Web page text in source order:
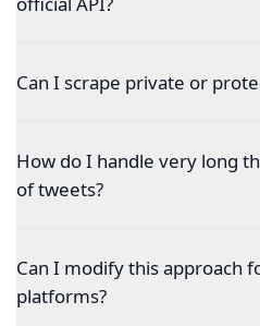
Can I scrape private or
How do I handle very long
of tweets?
Can I modify this approach
platforms?